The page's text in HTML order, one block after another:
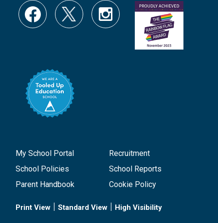
My School Portal
Recruitment
School Policies
School Reports
Parent Handbook
Cookie Policy
Print View | Standard View | High Visibility